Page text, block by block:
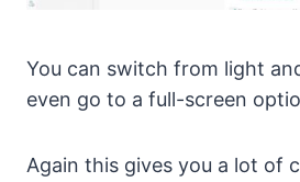
You can switch from light
even go to a full-screen
Again this gives you a lot of